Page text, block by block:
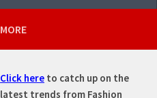
MORE
Click here to catch up on the
latest trends from Fashion